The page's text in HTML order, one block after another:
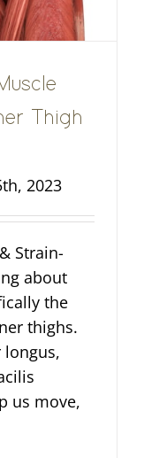
Thigh
2023
Strain-
about
the
thighs.
longus,
us move,